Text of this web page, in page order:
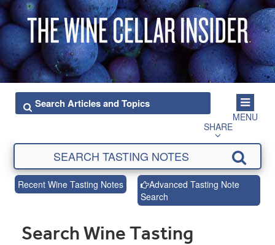
MENU
SHARE
Recent Wine Tasting Notes
Advanced Tasting Note
Search
Search Wine Tasting